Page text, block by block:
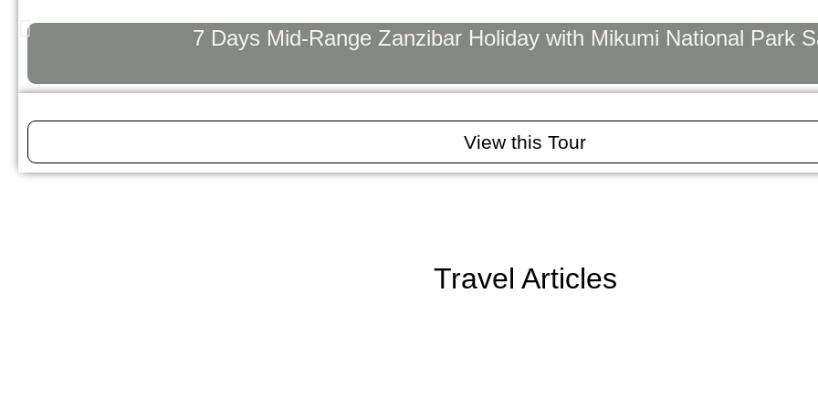
7 Days Mid-Range Zanzibar Holiday with Mikumi National Park
View this Tour
Travel Articles